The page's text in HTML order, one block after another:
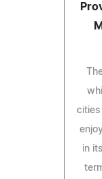
cities
in